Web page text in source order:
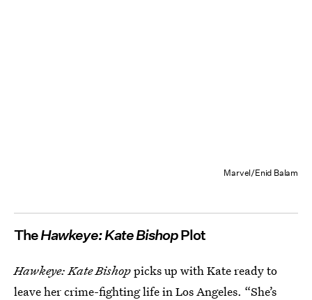
Marvel/Enid Balam
TheHawkeye: Kate BishopPlot
Hawkeye: Kate Bishoppicks up with Kate ready to
leave her crime-fighting life in Los Angeles. “She’s